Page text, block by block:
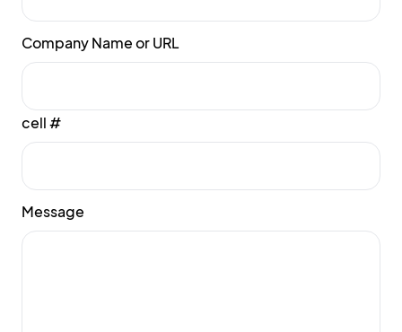
Company Name or URL
cell #
Message